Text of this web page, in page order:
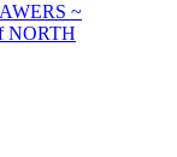
~
NORTH